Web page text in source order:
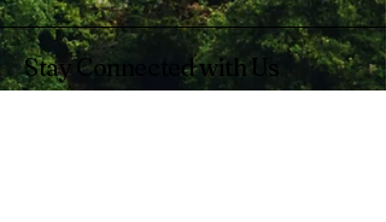
Stay Connected with Us